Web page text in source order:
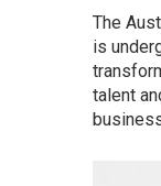
The
is
talent